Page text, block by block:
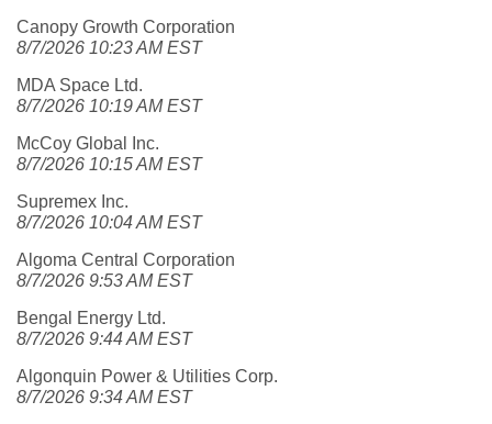
Canopy Growth Corporation
8/7/2026 10:23 AM EST
MDA Space Ltd.
8/7/2026 10:19 AM EST
McCoy Global Inc.
8/7/2026 10:15 AM EST
Supremex Inc.
8/7/2026 10:04 AM EST
Algoma Central Corporation
8/7/2026 9:53 AM EST
Bengal Energy Ltd.
8/7/2026 9:44 AM EST
Algonquin Power & Utilities Corp.
8/7/2026 9:34 AM EST